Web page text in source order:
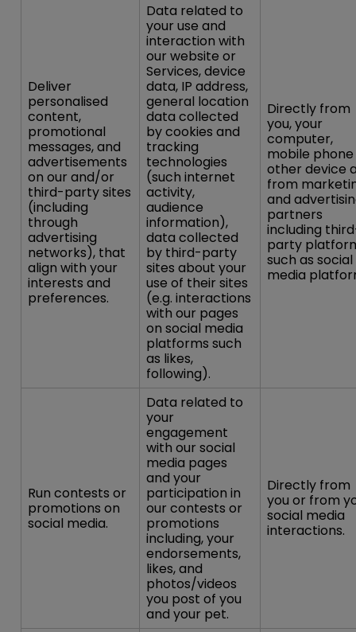
Deliver
personalised
content,
promotional
messages, and
advertisements
on our and/or
third-party sites
(including
through
advertising
networks), that
align with your
interests and
preferences.
Data related to
your use and
interaction with
our website or
Services, device
data, IP address,
general location
data collected
by cookies and
tracking
technologies
(such internet
activity,
audience
information),
data collected
by third-party
sites about your
use of their sites
(e.g. interactions
with our pages
on social media
platforms such
as likes,
following).
Directly from
you, your
computer,
mobile
other device
from
and
partners
including
party
such as social
media
Run contests or
promotions on
social media.
Data related to
your
engagement
with our social
media pages
and your
participation in
our contests or
promotions
including, your
endorsements,
likes, and
photos/videos
you post of you
and your pet.
Directly from
you or from
social media
interactions.